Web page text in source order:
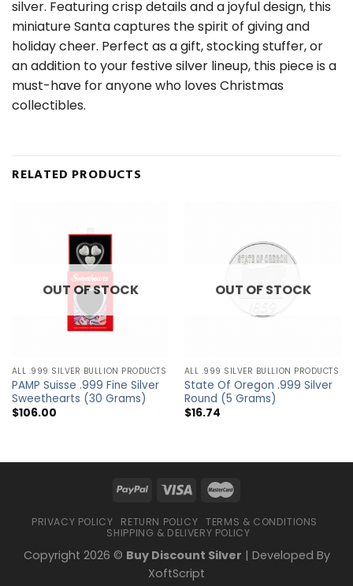
silver. Featuring crisp details and a joyful design, this
miniature Santa captures the spirit of giving and
holiday cheer. Perfect as a gift, stocking stuffer, or
an addition to your festive silver lineup, this piece is a
must-have for anyone who loves Christmas
collectibles.
RELATED PRODUCTS
OUT OF STOCK
ALL .999 SILVER BULLION PRODUCTS
PAMP Suisse .999 Fine Silver
Sweethearts (30 Grams)
$106.00
OUT OF STOCK
ALL .999 SILVER BULLION PRODUCTS
State Of Oregon .999 Silver
Round (5 Grams)
$16.74
PRIVACY POLICY RETURN POLICY TERMS & CONDITIONS
SHIPPING & DELIVERY POLICY
Copyright 2026 © Buy Discount Silver | Developed By
XoftScript